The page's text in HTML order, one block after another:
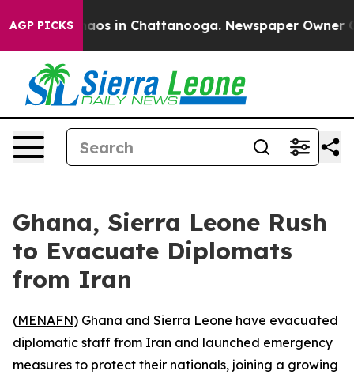
AGP PICKSChaos in Chattanooga. Newspaper Owner
Ghana, Sierra Leone Rush
to Evacuate Diplomats
from Iran
(MENAFN) Ghana and Sierra Leone have evacuated
diplomatic staff from Iran and launched emergency
measures to protect their nationals, joining a growing